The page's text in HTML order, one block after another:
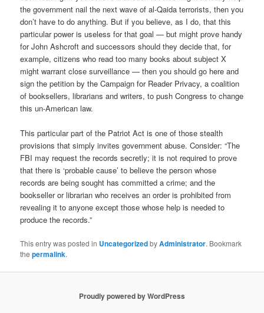
the government nail the next wave of al-Qaida terrorists, then you
don’t have to do anything. But if you believe, as I do, that this
particular power is useless for that goal — but might prove handy
for John Ashcroft and successors should they decide that, for
example, citizens who read too many books about subject X
might warrant close surveillance — then you should go here and
sign the petition by the Campaign for Reader Privacy, a coalition
of booksellers, librarians and writers, to push Congress to change
this un-American law.
This particular part of the Patriot Act is one of those stealth
provisions that simply invites government abuse. Consider: “The
FBI may request the records secretly; it is not required to prove
that there is ‘probable cause’ to believe the person whose
records are being sought has committed a crime; and the
bookseller or librarian who receives an order is prohibited from
revealing it to anyone except those whose help is needed to
produce the records.”
This entry was posted in UncategorizedbyAdministrator. Bookmark
thepermalink.
Proudly powered by WordPress